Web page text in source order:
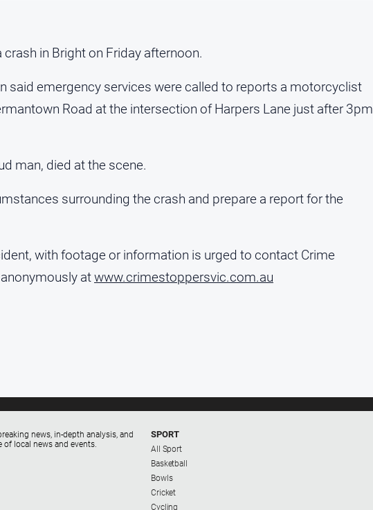
in Bright on Friday afternoon.
said emergency services were called to reports a motorcyclist
Road at the intersection of Harpers Lane just after 3pm
man, died at the scene.
surrounding the crash and prepare a report for the
with footage or information is urged to contact Crime
atwww.crimestoppersvic.com.au
news, in-depth analysis, and
of local news and events.
SPORT
All Sport
Basketball
Bowls
Cricket
Cycling